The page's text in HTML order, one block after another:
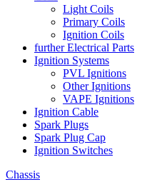
Light Coils
Primary Coils
Ignition Coils
further Electrical Parts
Ignition Systems
PVL Ignitions
Other Ignitions
VAPE Ignitions
Ignition Cable
Spark Plugs
Spark Plug Cap
Ignition Switches
Chassis